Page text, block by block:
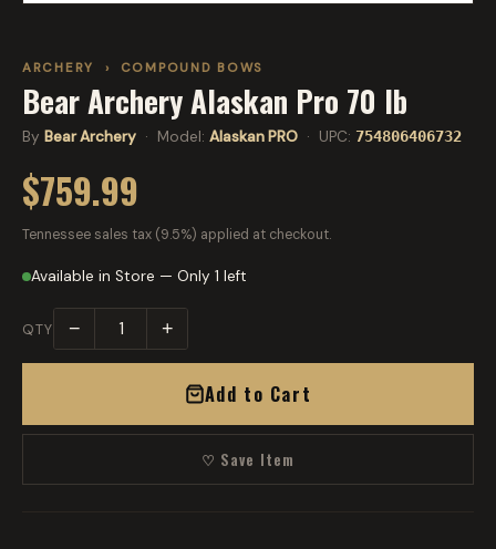
ARCHERY › COMPOUND BOWS
Bear Archery Alaskan Pro 70 lb
By Bear Archery · Model: Alaskan PRO · UPC: 754806406732
$759.99
Tennessee sales tax (9.5%) applied at checkout.
Available in Store — Only 1 left
QTY − +
Add to Cart
♡ Save Item